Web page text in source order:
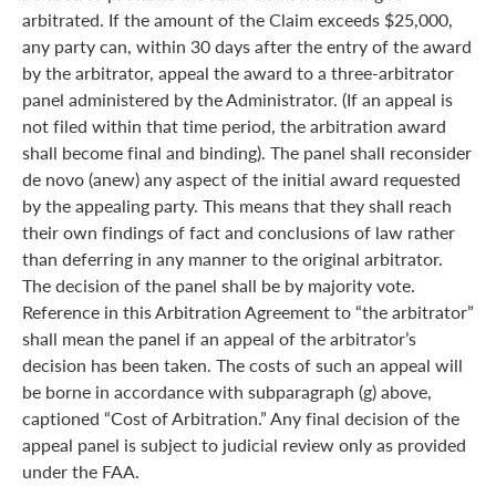
arbitrated. If the amount of the Claim exceeds $25,000,
any party can, within 30 days after the entry of the award
by the arbitrator, appeal the award to a three-arbitrator
panel administered by the Administrator. (If an appeal is
not filed within that time period, the arbitration award
shall become final and binding). The panel shall reconsider
de novo (anew) any aspect of the initial award requested
by the appealing party. This means that they shall reach
their own findings of fact and conclusions of law rather
than deferring in any manner to the original arbitrator.
The decision of the panel shall be by majority vote.
Reference in this Arbitration Agreement to “the arbitrator”
shall mean the panel if an appeal of the arbitrator’s
decision has been taken. The costs of such an appeal will
be borne in accordance with subparagraph (g) above,
captioned “Cost of Arbitration.” Any final decision of the
appeal panel is subject to judicial review only as provided
under the FAA.